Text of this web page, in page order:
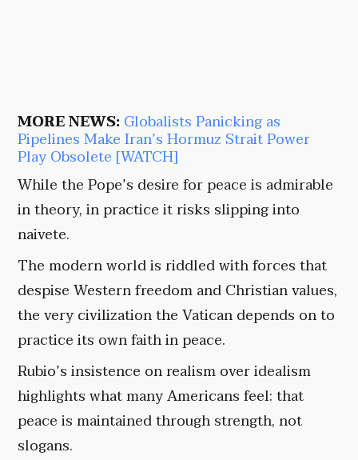
MORE NEWS:Globalists Panicking as
Pipelines Make Iran’s Hormuz Strait Power
Play Obsolete [WATCH]
While the Pope’s desire for peace is admirable
in theory, in practice it risks slipping into
naivete.
The modern world is riddled with forces that
despise Western freedom and Christian values,
the very civilization the Vatican depends on to
practice its own faith in peace.
Rubio’s insistence on realism over idealism
highlights what many Americans feel: that
peace is maintained through strength, not
slogans.